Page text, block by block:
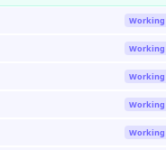
Working
Working
Working
Working
Working